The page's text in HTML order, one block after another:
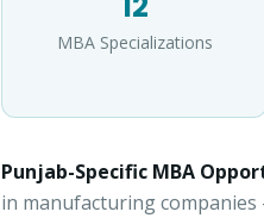
MBA Specializations
Punjab-Specific MBA
in manufacturing companies